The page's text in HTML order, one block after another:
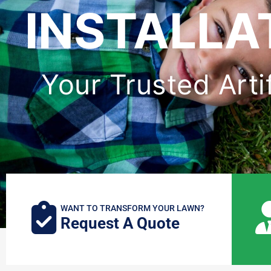
Your Trusted
WANT TO TRANSFORM YOUR LAWN?
Request A Quote